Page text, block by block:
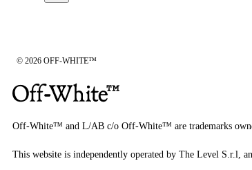
© 2026 OFF-WHITE™
Off-White™ and L/AB c/o Off-White™ are trademarks
This website is independently operated by The Level S.r.l,